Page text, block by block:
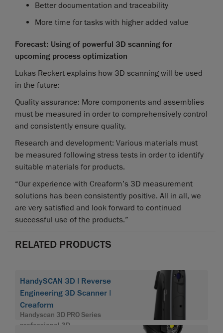
Better documentation and traceability
More time for tasks with higher added value
Forecast: Using of powerful 3D scanning for
upcoming process optimization
Lukas Reckert explains how 3D scanning will be used
in the future:
Quality assurance: More components and assemblies
must be measured in order to comprehensively control
and consistently ensure quality.
Research and development: Various materials must
be measured following stress tests in order to identify
suitable materials for products.
“Our experience with Creaform’s 3D measurement
solutions has been consistently positive. All in all, we
are very satisfied and look forward to continued
successful use of the products.”
RELATED PRODUCTS
HandySCAN 3D | Reverse
Engineering 3D Scanner |
Creaform
Handyscan 3D PRO Series
professional 3D